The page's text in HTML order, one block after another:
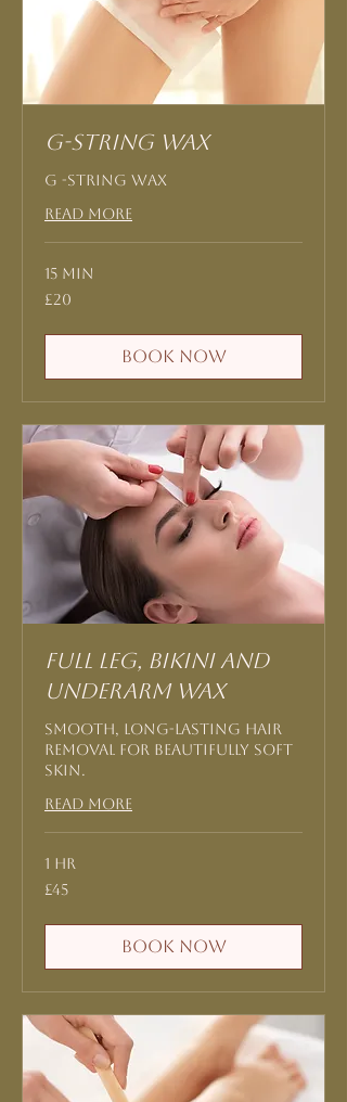
G-String Wax
G -String Wax
Read More
15 min
20
British
£20
Book Now
Full Leg, Bikini and
Underarm Wax
Smooth, long-lasting hair
removal for beautifully soft
skin.
Read More
1 hr
45
British
£45
Book Now